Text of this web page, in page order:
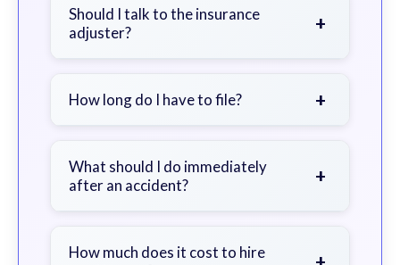
severity of your injuries, medical
bills, time off work, and insurance
Should I talk to the insurance
adjuster?
+
a lawyer first to avoid statements
How long do I have to file? +
exceptions. Consult for specific
guidance.
What should I do immediately
after an accident?
+
document the scene, do not admit
How much does it cost to hire